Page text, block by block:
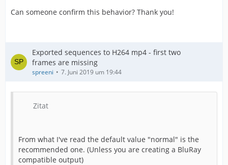
Can someone confirm this behavior? Thank you!
Exported sequences to H264 mp4 - first two
frames are missing
spreeni 7. Juni 2019 um 19:44
Zitat
From what I've read the default value "normal" is the
recommended one. (Unless you are creating a BluRay
compatible output)